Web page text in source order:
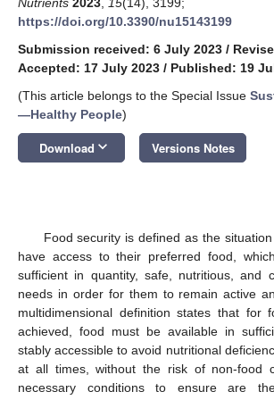
https://doi.org/10.3390/nu15143199
Submission received: 6 July 2023 /
Accepted: 17 July 2023 / Published: 19
(This article belongs to the Special Issue
—Healthy People)
Download keyboard_arrow_down Versions Notes
Food security is defined as the
have access to their preferred food,
sufficient in quantity, safe, nutritious, and
needs in order for them to remain active
multidimensional definition states that for
achieved, food must be available in
stably accessible to avoid nutritional
at all times, without the risk of non-food
necessary conditions to ensure are